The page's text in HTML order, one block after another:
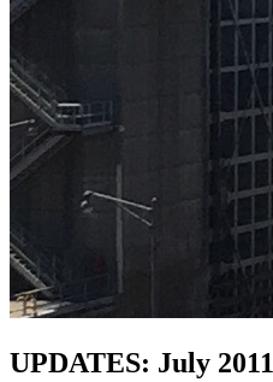
UPDATES: July 2011